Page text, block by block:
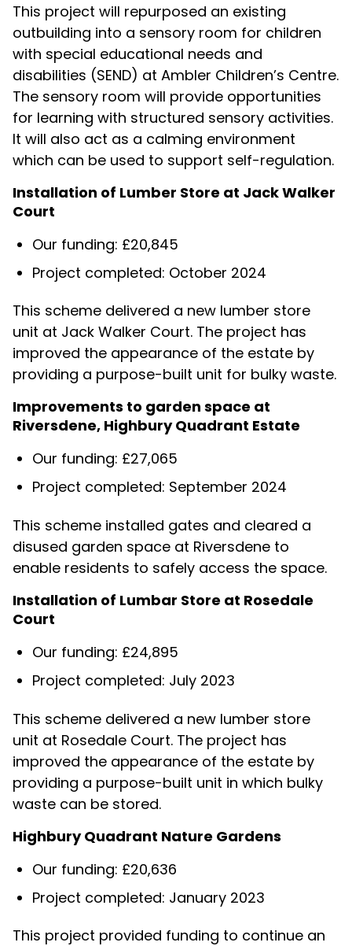
This project will repurposed an existing
outbuilding into a sensory room for children
with special educational needs and
disabilities (SEND) at Ambler Children’s Centre.
The sensory room will provide opportunities
for learning with structured sensory activities.
It will also act as a calming environment
which can be used to support self-regulation.
Installation of Lumber Store at Jack Walker
Court
Our funding: £20,845
Project completed: October 2024
This scheme delivered a new lumber store
unit at Jack Walker Court. The project has
improved the appearance of the estate by
providing a purpose-built unit for bulky waste.
Improvements to garden space at
Riversdene, Highbury Quadrant Estate
Our funding: £27,065
Project completed: September 2024
This scheme installed gates and cleared a
disused garden space at Riversdene to
enable residents to safely access the space.
Installation of Lumbar Store at Rosedale
Court
Our funding: £24,895
Project completed: July 2023
This scheme delivered a new lumber store
unit at Rosedale Court. The project has
improved the appearance of the estate by
providing a purpose-built unit in which bulky
waste can be stored.
Highbury Quadrant Nature Gardens
Our funding: £20,636
Project completed: January 2023
This project provided funding to continue an